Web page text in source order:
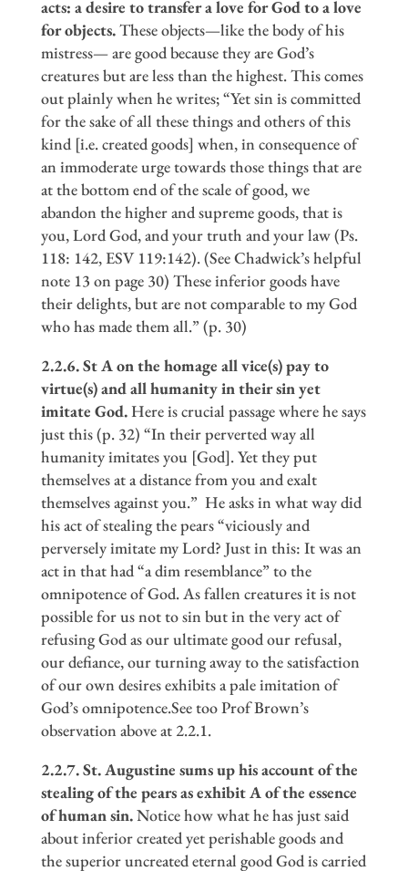
acts: a desire to transfer a love for God to a love
for objects.These objects—like the body of his
mistress— are good because they are God’s
creatures but are less than the highest. This comes
out plainly when he writes; “Yet sin is committed
for the sake of all these things and others of this
kind [i.e. created goods] when, in consequence of
an immoderate urge towards those things that are
at the bottom end of the scale of good, we
abandon the higher and supreme goods, that is
you, Lord God, and your truth and your law (Ps.
118: 142, ESV 119:142). (See Chadwick’s helpful
note 13 on page 30) These inferior goods have
their delights, but are not comparable to my God
who has made them all.” (p. 30)
2.2.6. St A on the homage all vice(s) pay to
virtue(s) and all humanity in their sin yet
imitate God.Here is crucial passage where he says
just this (p. 32) “In their perverted way all
humanity imitates you [God]. Yet they put
themselves at a distance from you and exalt
themselves against you.” He asks in what way did
his act of stealing the pears “viciously and
perversely imitate my Lord? Just in this: It was an
act in that had “a dim resemblance” to the
omnipotence of God. As fallen creatures it is not
possible for us not to sin but in the very act of
refusing God as our ultimate good our refusal,
our defiance, our turning away to the satisfaction
of our own desires exhibits a pale imitation of
God’s omnipotence.See too Prof Brown’s
observation above at 2.2.1.
2.2.7. St. Augustine sums up his account of the
stealing of the pears as exhibit A of the essence
of human sin.Notice how what he has just said
about inferior created yet perishable goods and
the superior uncreated eternal good God is carried